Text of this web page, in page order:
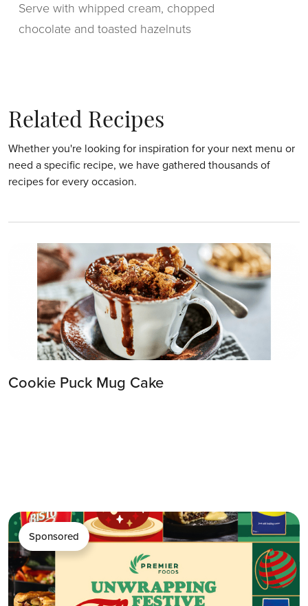
Serve with whipped cream, chopped
chocolate and toasted hazelnuts
Related Recipes
Whether you're looking for inspiration for your next menu or
need a specific recipe, we have gathered thousands of
recipes for every occasion.
Cookie Puck Mug Cake
Sponsored